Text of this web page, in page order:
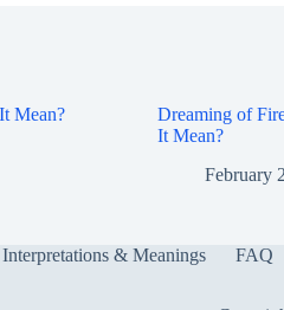
Mean?
Dreaming of
It Mean?
February
& Meanings
FAQ